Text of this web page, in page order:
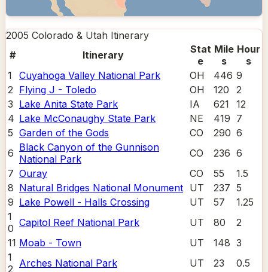
2005 Colorado & Utah Itinerary
#
Itinerary
Stat
e
Mile
s
Hour
s
1
Cuyahoga Valley National Park OH 446 9
2 Flying J - Toledo OH 120
2
3 Lake Anita State Park IA 621
12
4 Lake McConaughy State Park NE 419 7
5 Garden of the Gods CO 290 6
6 Black Canyon of the Gunnison
National Park
CO 236 6
7 Ouray CO 55
1.5
8 Natural Bridges National Monument UT 237 5
9 Lake Powell - Halls Crossing UT 57
1.25
1
0 Capitol Reef National Park UT 80
2
11 Moab - Town UT 148 3
1
2 Arches National Park UT 23 0.5